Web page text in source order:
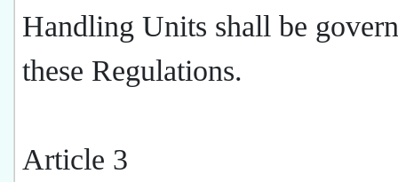
Handling Units shall be
these Regulations.
Article 3